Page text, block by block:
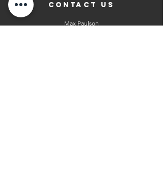
CONTACT US
Max Paulson